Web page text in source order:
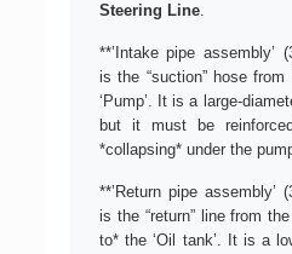
Steering Line.
**’Intake pipe assembly’
is the “suction” hose from
‘Pump’. It is a large-
but it must be
*collapsing* under the
**’Return pipe assembly’
is the “return” line from
to* the ‘Oil tank’. It is a